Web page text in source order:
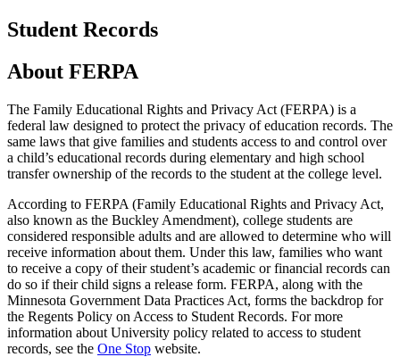
Student Records
About FERPA
The Family Educational Rights and Privacy Act (FERPA) is a
federal law designed to protect the privacy of education records. The
same laws that give families and students access to and control over
a child’s educational records during elementary and high school
transfer ownership of the records to the student at the college level.
According to FERPA (Family Educational Rights and Privacy Act,
also known as the Buckley Amendment), college students are
considered responsible adults and are allowed to determine who will
receive information about them. Under this law, families who want
to receive a copy of their student’s academic or financial records can
do so if their child signs a release form. FERPA, along with the
Minnesota Government Data Practices Act, forms the backdrop for
the Regents Policy on Access to Student Records. For more
information about University policy related to access to student
records, see the One Stop website.